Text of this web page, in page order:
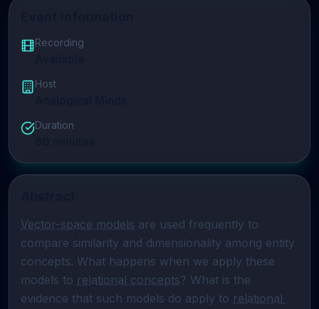
Recording
Host
Duration
Vector-space models are used frequently to
compare similarity and dimensionality among entity
concepts. What happens when we apply these
models to relational concepts? What is the
evidence that such models do apply to relational